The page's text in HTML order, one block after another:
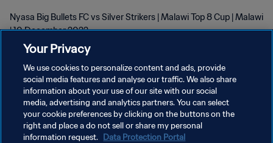
Nyasa Big Bullets FC vs Silver Strikers | Malawi Top 8 Cup | Malawi
| 10 December 2022
POLÍTICA DE PRIVACIDAD
TÉRMINOS DE SERVICIO
Your Privacy
We use cookies to personalize content and ads, provide
social media features and analyse our traffic. We also share
information about your use of our site with our social
media, advertising and analytics partners. You can select
your cookie preferences by clicking on the buttons on the
right and place a do not sell or share my personal
information request. Data Protection Portal